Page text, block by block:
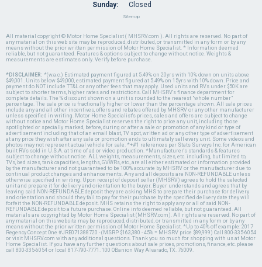
All material copyright © Motor Home Specialist ( MHSRV.com ). All rights are reserved. No part of
any material on this web site may be reproduced, distributed, or transmitted in any form or by any
means without the prior written permission of Motor Home Specialist. * Information deemed
reliable, but not guaranteed. Features & options subject to change without notice. Weights &
measurements are estimates only. Verify before purchase.
*DISCLAIMER: *(w.a.c.) Estimated payment figured at 5.49% on 20yrs with 10% down on units above
$49,001. Units below $49,000, estimated payment figured at 5.49% on 15yrs with 10% down. Price and
payment do NOT include TT&L or any other fees that may apply. Used units and RVs under $50K are
subject to shorter terms, higher rates and restrictions. Call MHSRV's finance department for
complete details. The % discount shown on a unit is rounded to the nearest "whole number"
percentage. The sale price is fractionally higher or lower than the percentage shown. All sale prices
include any and all other incentives, offers and rebates offered by MHSRV or any other manufacturer
unless specified in writing. Motor Home Specialist's prices, sales and offers are subject to change
without notice and Motor Home Specialist reserves the right to price any unit, including those
spotlighted or specially marked, before, during or after a sale or promotion of any kind or type of
advertisement including that of an email blast, TV spot, written ad or any other type of advertisement
at any price they wish after any sale or promotion ends to ultimately sell every unit. Some videos and
photos may not represent actual vehicle for sale. *+#1 references per Stats Surveys Inc. for American
built RVs sold in U.S.A. at time of ad or video production. *Manufacturer's standards & features
subject to change without notice. ALL weights, measurements, sizes, etc. including, but limited to,
TVs, bed sizes, tank capacities, lengths, GVWRs, etc., are all either estimated or information provided
by the manufacturer and not guaranteed to be 100% accurate by MHSRV or the manufacturer due to
continual product changes and enhancements. Any and all deposits are NON-REFUNDABLE unless
otherwise specified in writing. Upon receipt of deposit seller (MHSRV) agrees to hold the selected
unit and prepare it for delivery and orientation to the buyer. Buyer understands and agrees that by
leaving said NON-REFUNDABLE deposit they are asking MHS to prepare their purchase for delivery
and orientation and should they fail to pay for their purchase by the specified delivery date they will
forfeit the NON-REFUNDABLE deposit. MHS retains the right to apply any or all of said NON-
REFUNDABLE deposit to a future purchase. Online info deemed reliable, but not guaranteed. All
materials are copyrighted by Motor Home Specialist (MHSRV.com). All rights are reserved. No part of
any material on this website may be reproduced, distributed, or transmitted in any form or by any
means without the prior written permission of Motor Home Specialist. *Up to 40% off example: 2017
Regency Concept One #JRE071388720 - (MSRP $163,380 - 45% = MHSRV price $89,999) Call 800-335-6054
or visit MHSRV.com with any additional questions. Thank you so much for shopping with us at Motor
Home Specialist. If you have any further questions about sale prices, promotions, finance, etc. please
call 800-335-6054 or local 817-790-7771. 100 OBanion Way Alvarado, TX. 76009.
Sunday:
Closed
Sitemap